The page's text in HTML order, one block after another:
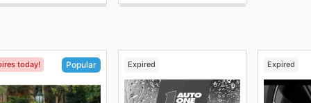
today! Popular Expired Expired